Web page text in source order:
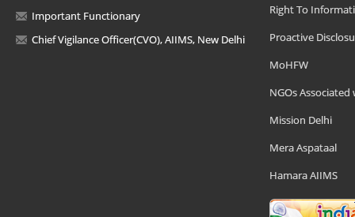
Important Functionary
Chief Vigilance Officer(CVO), AIIMS, New Delhi
Right To
Proactive
MoHFW
NGOs Associated
Mission Delhi
Mera Aspataal
Hamara AIIMS